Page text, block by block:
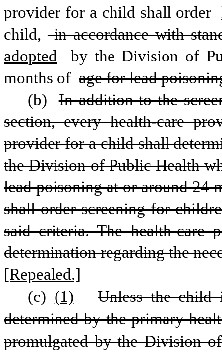
provider for a child shall order
child, in accordance with
adopted
by the Division of
months of age for lead
(b)
In addition to the
section, every health-care
provider for a child shall
the Division of Public Health
lead poisoning at or around 24
shall order screening for
said criteria. The health-care
determination regarding the
[Repealed.]
(c) (1)
Unless the child
determined by the primary
promulgated by the Division